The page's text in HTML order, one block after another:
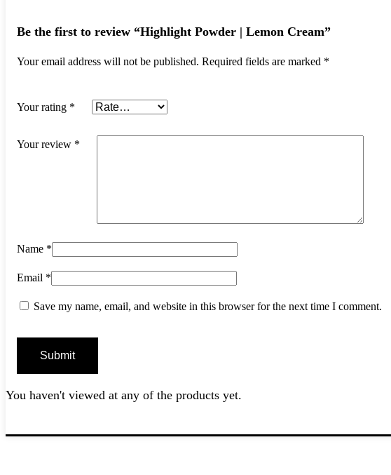
Be the first to review “Highlight Powder | Lemon Cream”
Your email address will not be published. Required fields are marked *
Your rating *
Your review *
Name *
Email *
Save my name, email, and website in this browser for the next time I comment.
You haven't viewed at any of the products yet.